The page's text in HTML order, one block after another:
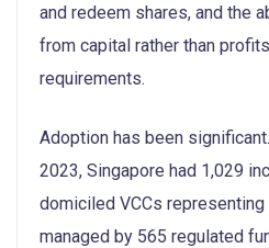
and redeem shares, and the
from capital rather than
requirements.
Adoption has been
2023, Singapore had 1,029
domiciled VCCs
managed by 565 regulated